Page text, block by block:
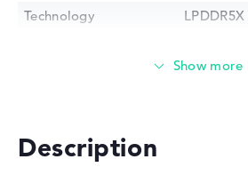
Technology
Description